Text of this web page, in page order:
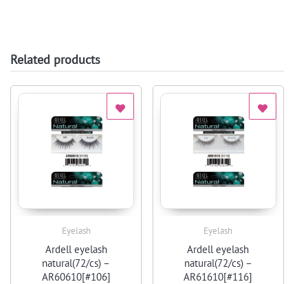
Related products
Eyelash
Ardell eyelash
natural(72/cs) –
AR60610[#106]
Eyelash
Ardell eyelash
natural(72/cs) –
AR61610[#116]